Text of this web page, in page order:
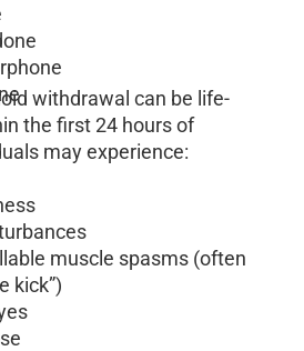
withdrawal can be life-
the first 24 hours of
may experience:
muscle spasms (often
kick”)